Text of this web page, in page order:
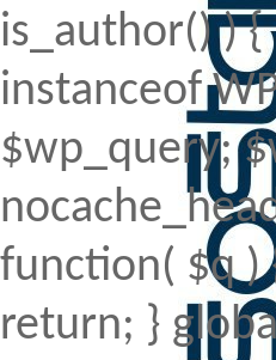
is_author() )
instanceof
$wp_query;
function( $q )
return; }